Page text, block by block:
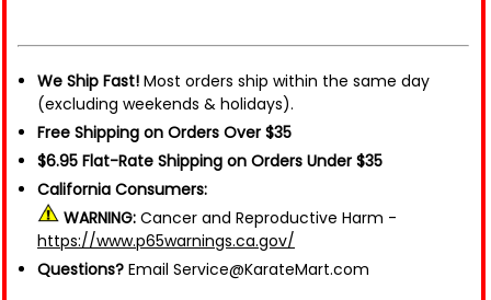
We Ship Fast! Most orders ship within the same day
(excluding weekends & holidays).
Free Shipping on Orders Over $35
$6.95 Flat-Rate Shipping on Orders Under $35
California Consumers:
WARNING: Cancer and Reproductive Harm -
https://www.p65warnings.ca.gov/
Questions? Email Service@KarateMart.com